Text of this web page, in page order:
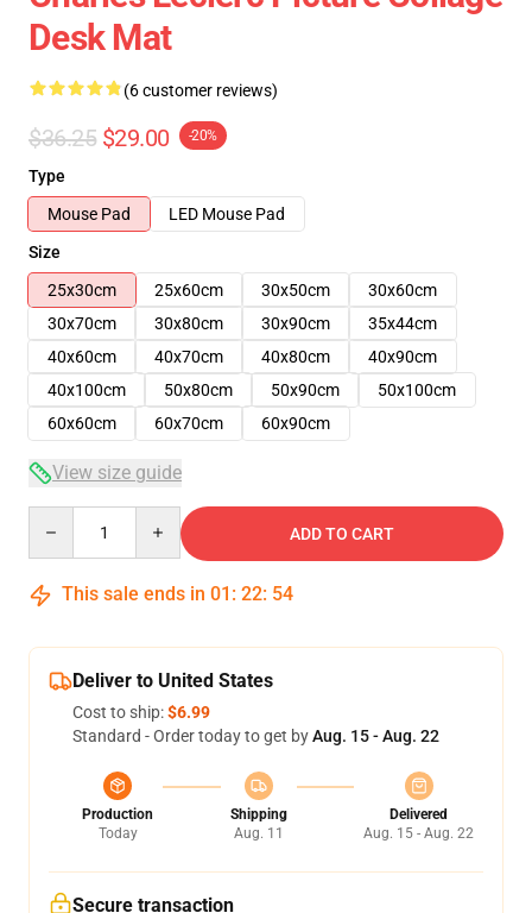
Desk Mat
(6 customer reviews)
$36.25 $29.00 -20%
Type
Mouse Pad
LED Mouse Pad
Size
25x30cm
25x60cm 30x50cm
30x60cm
30x70cm
30x80cm 30x90cm
35x44cm
40x60cm
40x70cm 40x80cm
40x90cm
40x100cm
50x80cm 50x90cm
50x100cm
60x60cm
60x70cm 60x90cm
View size guide
ADD TO CART
This sale ends in 01 : 22: 54
Deliver to United States
Cost to ship:$6.99
Standard - Order today to get byAug. 15 - Aug. 22
Production
Today
Shipping
Aug. 11
Delivered
Aug. 15 - Aug. 22
Secure transaction